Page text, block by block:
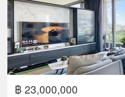
฿ 23,000,000